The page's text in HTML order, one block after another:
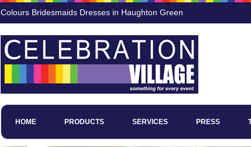
Colours Bridesmaids Dresses in Haughton Green
HOME PRODUCTS SERVICES PRESS